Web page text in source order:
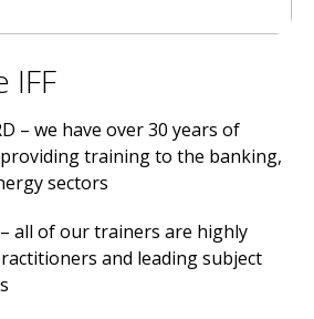
IFF
– we have over 30 years of
training to the banking,
sectors
– all of our trainers are highly
and leading subject